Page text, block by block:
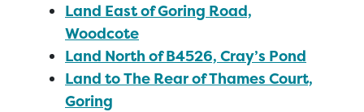
Land East of Goring Road,
Woodcote
Land North of B4526, Cray’s Pond
Land to The Rear of Thames Court,
Goring